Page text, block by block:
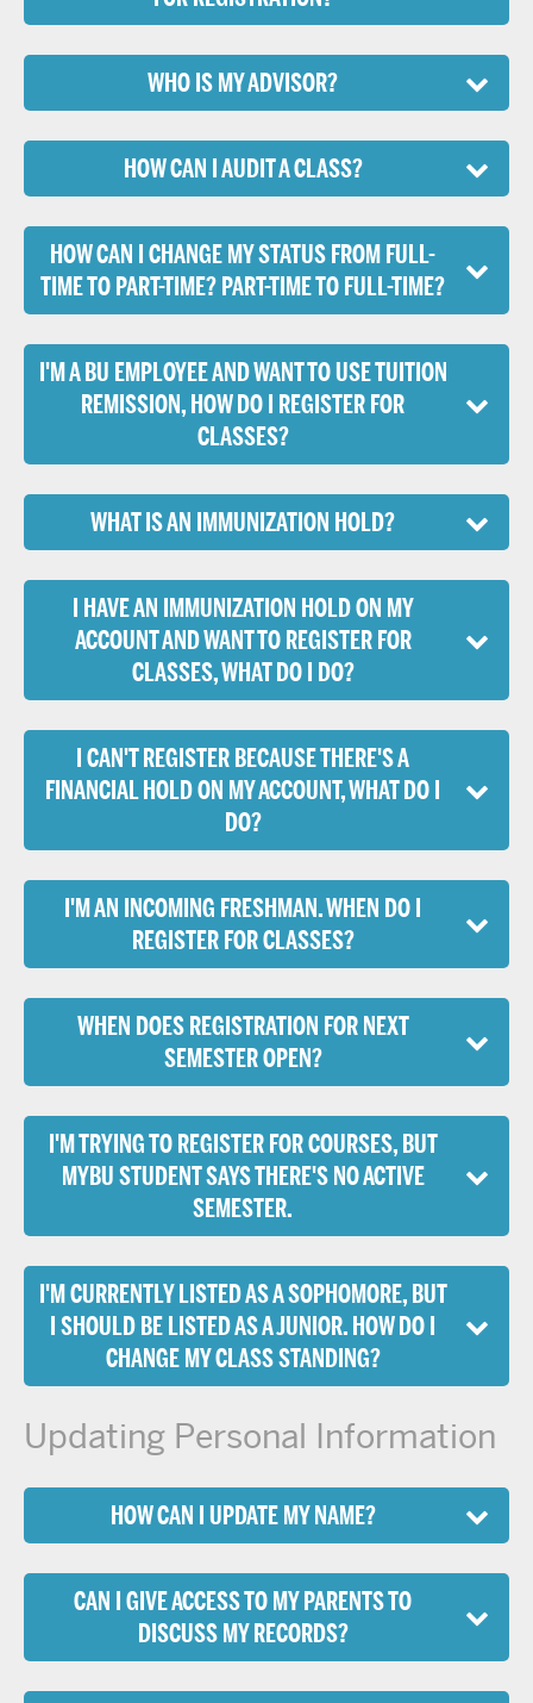
WHO IS MY ADVISOR?
HOW CAN I AUDIT A CLASS?
HOW CAN I CHANGE MY STATUS FROM FULL-
TIME TO PART-TIME? PART-TIME TO FULL-TIME?
I'M A BU EMPLOYEE AND WANT TO USE TUITION
REMISSION, HOW DO I REGISTER FOR
CLASSES?
WHAT IS AN IMMUNIZATION HOLD?
I HAVE AN IMMUNIZATION HOLD ON MY
ACCOUNT AND WANT TO REGISTER FOR
CLASSES, WHAT DO I DO?
I CAN'T REGISTER BECAUSE THERE'S A
FINANCIAL HOLD ON MY ACCOUNT, WHAT DO I
DO?
I'M AN INCOMING FRESHMAN. WHEN DO I
REGISTER FOR CLASSES?
WHEN DOES REGISTRATION FOR NEXT
SEMESTER OPEN?
I'M TRYING TO REGISTER FOR COURSES, BUT
MYBU STUDENT SAYS THERE'S NO ACTIVE
SEMESTER.
I'M CURRENTLY LISTED AS A SOPHOMORE, BUT
I SHOULD BE LISTED AS A JUNIOR. HOW DO I
CHANGE MY CLASS STANDING?
Updating Personal Information
HOW CAN I UPDATE MY NAME?
CAN I GIVE ACCESS TO MY PARENTS TO
DISCUSS MY RECORDS?